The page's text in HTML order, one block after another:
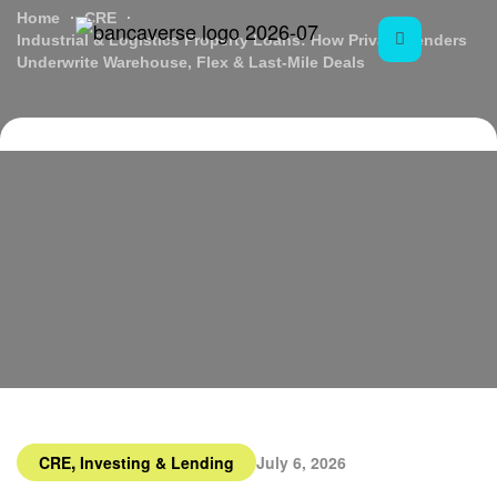
Home
CRE
Industrial & Logistics Property Loans: How Private Lenders
Underwrite Warehouse, Flex & Last-Mile Deals
CRE, Investing & Lending July 6, 2026